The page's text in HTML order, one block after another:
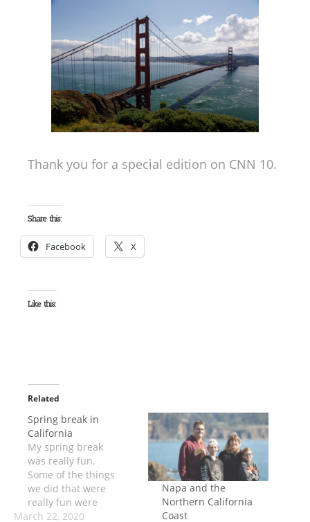
Thank you for a special edition on CNN 10.
Share this:
Facebook X
Like this:
Related
Spring break in
California
My spring break
was really fun.
Some of the things
we did that were
really fun were
going to wine
March 22, 2020
Napa and the
Northern California
Coast